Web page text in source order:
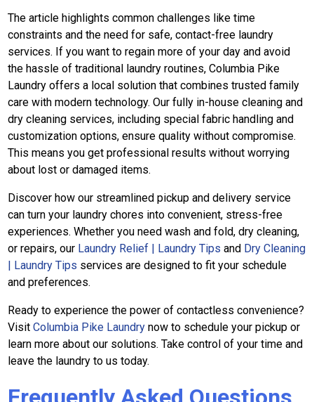
The article highlights common challenges like time
constraints and the need for safe, contact-free laundry
services. If you want to regain more of your day and avoid
the hassle of traditional laundry routines, Columbia Pike
Laundry offers a local solution that combines trusted family
care with modern technology. Our fully in-house cleaning and
dry cleaning services, including special fabric handling and
customization options, ensure quality without compromise.
This means you get professional results without worrying
about lost or damaged items.
Discover how our streamlined pickup and delivery service
can turn your laundry chores into convenient, stress-free
experiences. Whether you need wash and fold, dry cleaning,
or repairs, our Laundry Relief | Laundry Tips and Dry Cleaning
| Laundry Tips services are designed to fit your schedule
and preferences.
Ready to experience the power of contactless convenience?
VisitColumbia Pike Laundry now to schedule your pickup or
learn more about our solutions. Take control of your time and
leave the laundry to us today.